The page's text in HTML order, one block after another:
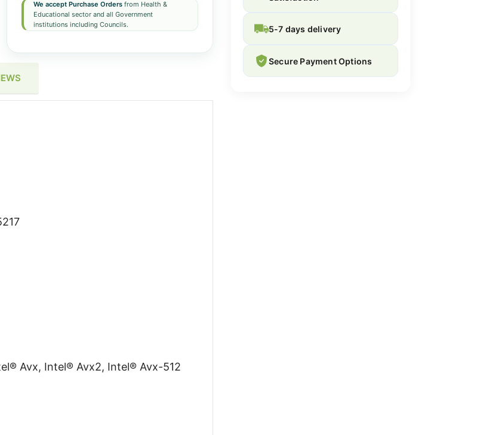
We accept Purchase Ordersfrom Health &
Educational sector and all Government
institutions including Councils.
Avx, Intel® Avx2, Intel® Avx-512
5-7 days delivery
Secure Payment Options